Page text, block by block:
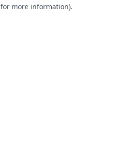
more information).